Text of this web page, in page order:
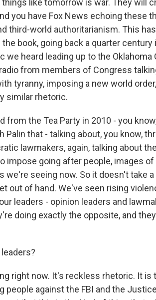
like tomorrow is war. They will
you have Fox News echoing these
third-world authoritarianism. This
book, going back a quarter century
heard leading up to the Oklahoma
from members of Congress
tyranny, imposing a new world
similar rhetoric.
the Tea Party in 2010 - you
that - talking about, you know,
lawmakers, again, talking about
impose going after people, images of
seeing now. So it doesn't take
out of hand. We've seen rising
leaders - opinion leaders and
doing exactly the opposite, and
right now. It's reckless rhetoric. It is
people against the FBI and the Justice